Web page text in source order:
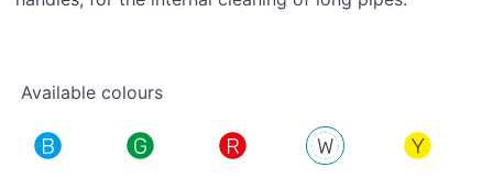
Available colours